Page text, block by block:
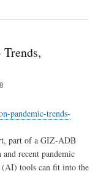
pandemic-trends-
part of a GIZ-ADB
recent pandemic
(AI) tools can fit into the